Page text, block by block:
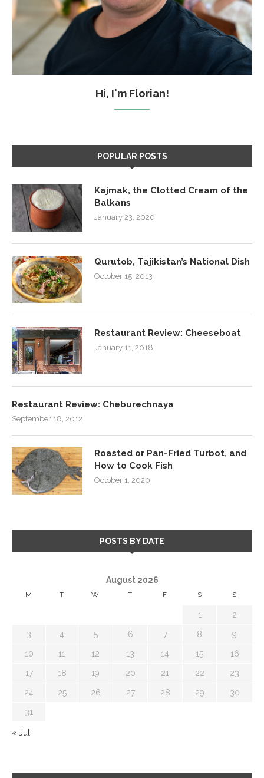
Hi, I'm Florian!
POPULAR POSTS
Kajmak, the Clotted Cream of the
Balkans
January 23, 2020
Qurutob, Tajikistan’s National Dish
October 15, 2013
Restaurant Review: Cheeseboat
January 11, 2018
Restaurant Review: Cheburechnaya
September 18, 2012
Roasted or Pan-Fried Turbot, and
How to Cook Fish
October 1, 2020
POSTS BY DATE
August 2026
M T W T F S S
1 2
3 4 5 6 7 8 9
10 11 12 13 14 15 16
17 18 19 20 21 22 23
24 25 26 27 28 29 30
31
« Jul